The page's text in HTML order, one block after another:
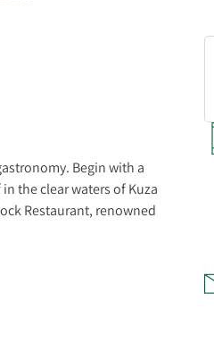
Begin with a
the clear waters of Kuza
Restaurant, renowned